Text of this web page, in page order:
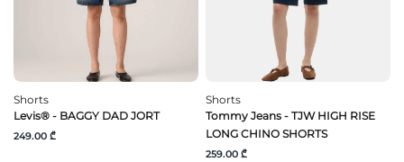
Shorts
Levis® - BAGGY DAD JORT
249.00 ₾
Shorts
Tommy Jeans - TJW HIGH RISE
LONG CHINO SHORTS
259.00 ₾